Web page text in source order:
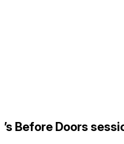
’s Before Doors